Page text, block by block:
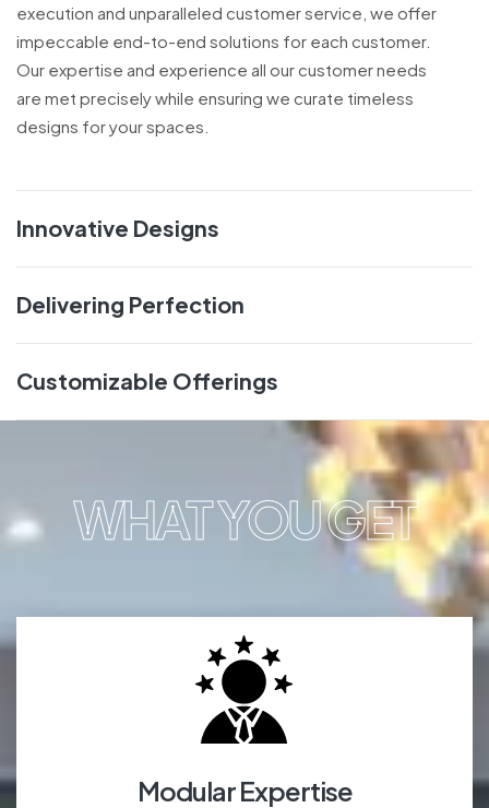
execution and unparalleled customer service, we offer
impeccable end-to-end solutions for each customer.
Our expertise and experience all our customer needs
are met precisely while ensuring we curate timeless
designs for your spaces.
Innovative Designs
Delivering Perfection
Customizable Offerings
WHAT YOU GET
Modular Expertise